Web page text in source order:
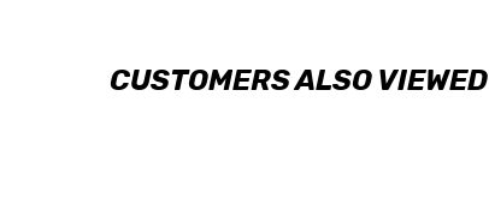
CUSTOMERS ALSO VIEWED